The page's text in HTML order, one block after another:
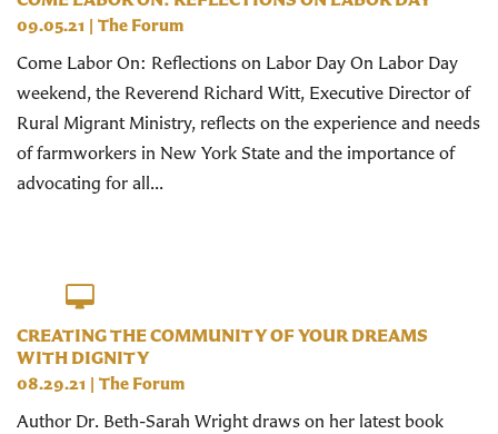
09.05.21 | The Forum
Come Labor On: Reflections on Labor Day On Labor Day
weekend, the Reverend Richard Witt, Executive Director of
Rural Migrant Ministry, reflects on the experience and needs
of farmworkers in New York State and the importance of
advocating for all...
CREATING THE COMMUNITY OF YOUR DREAMS
WITH DIGNITY
08.29.21 | The Forum
Author Dr. Beth-Sarah Wright draws on her latest book